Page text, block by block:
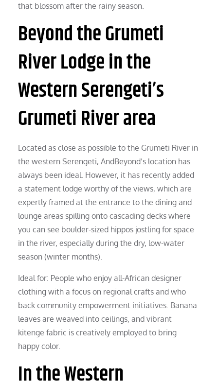
that blossom after the rainy season.
Beyond the Grumeti
River Lodge in the
Western Serengeti’s
Grumeti River area
Located as close as possible to the Grumeti River in
the western Serengeti, AndBeyond’s location has
always been ideal. However, it has recently added
a statement lodge worthy of the views, which are
expertly framed at the entrance to the dining and
lounge areas spilling onto cascading decks where
you can see boulder-sized hippos jostling for space
in the river, especially during the dry, low-water
season (winter months).
Ideal for: People who enjoy all-African designer
clothing with a focus on regional crafts and who
back community empowerment initiatives. Banana
leaves are weaved into ceilings, and vibrant
kitenge fabric is creatively employed to bring
happy color.
In the Western